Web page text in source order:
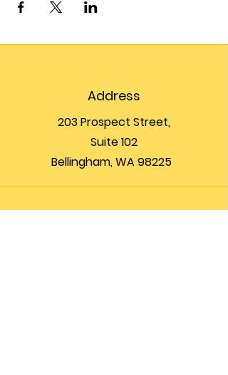
Address
203 Prospect Street,
Suite 102
Bellingham, WA 98225